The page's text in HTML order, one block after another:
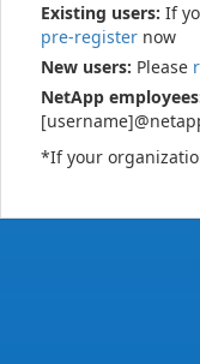
Existing users: If
pre-register now
New users: Please
NetApp
*If your